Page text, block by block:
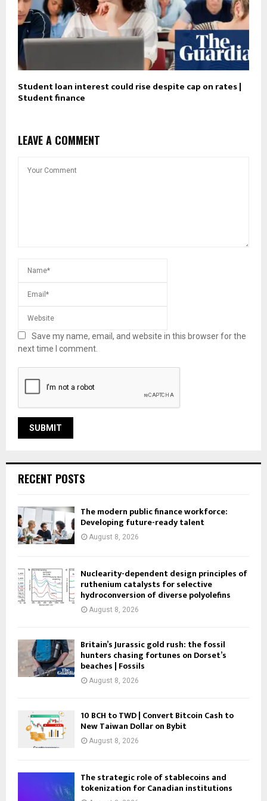
Student loan interest could rise despite cap on rates |
Student finance
LEAVE A COMMENT
Save my name, email, and website in this browser for the
next time I comment.
RECENT POSTS
The modern public finance workforce:
Developing future-ready talent
August 8, 2026
Nuclearity-dependent design principles of
ruthenium catalysts for selective
hydroconversion of diverse polyolefins
August 8, 2026
Britain’s Jurassic gold rush: the fossil
hunters chasing fortunes on Dorset’s
beaches | Fossils
August 8, 2026
10 BCH to TWD | Convert Bitcoin Cash to
New Taiwan Dollar on Bybit
August 8, 2026
The strategic role of stablecoins and
tokenization for Canadian institutions